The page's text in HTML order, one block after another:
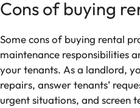
Cons of buying
Some cons of buying rental
maintenance responsibilities
your tenants. As a landlord,
repairs, answer tenants’
urgent situations, and screen